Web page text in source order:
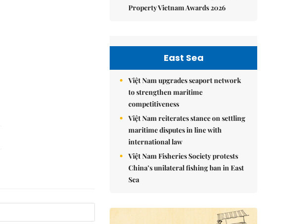
Property Vietnam Awards 2026
East Sea
Việt Nam upgrades seaport network
to strengthen maritime
competitiveness
Việt Nam reiterates stance on settling
maritime disputes in line with
international law
Việt Nam Fisheries Society protests
China’s unilateral fishing ban in East
Sea